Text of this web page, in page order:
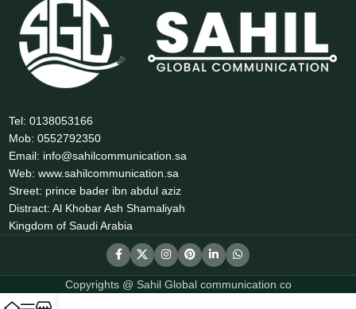
Tel: 0138053166
Mob: 0552792350
Email: info@sahilcommunication.sa
Web: www.sahilcommunication.sa
Street: prince bader ibn abdul aziz
Distract: Al Khobar Ash Shamaliyah
Kingdom of Saudi Arabia
Copyrights @ Sahil Global communication co